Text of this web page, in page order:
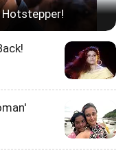
Hotstepper!